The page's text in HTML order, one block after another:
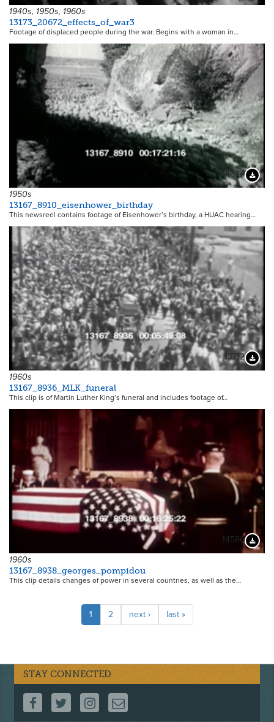
1940s, 1950s, 1960s
13173_20672_effects_of_war3
Footage of displaced people during the war. Begins with a woman in…
14624
1950s
13167_8910_eisenhower_birthday
This newsreel contains footage of Eisenhower’s birthday, a HUAC hearing…
13712
1960s
13167_8936_MLK_funeral
This clip is of Martin Luther King’s funeral and includes footage of…
14586
1960s
13167_8938_georges_pompidou
This clip details changes of power in several countries, as well as the…
Pagination
Current
page
1 Page
2
Next
page
next ›
Last
page
last »
STAY CONNECTED
FOLLOW US ON FACEBOOK
FOLLOW US ON TWITTER
FOLLOW US ON INSTAGRAM
CONTACT US